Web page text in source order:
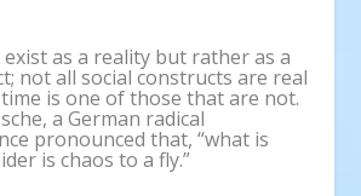
as a reality but rather as a
not all social constructs are real
is one of those that are not.
a German radical
pronounced that, “what is
is chaos to a fly.”